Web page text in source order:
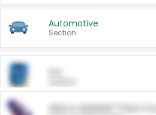
Automotive
Section
ARM & HAMMER™ Plant